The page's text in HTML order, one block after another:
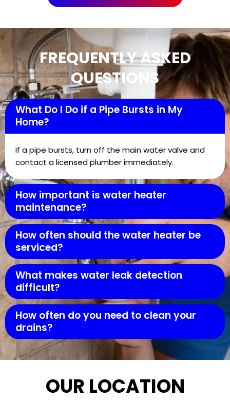
FREQUENTLY ASKED
QUESTIONS
What Do I Do if a Pipe Bursts in My
Home?
If a pipe bursts, turn off the main water valve and
contact a licensed plumber immediately.
How important is water heater
maintenance?
How often should the water heater be
serviced?
What makes water leak detection
difficult?
How often do you need to clean your
drains?
OUR LOCATION